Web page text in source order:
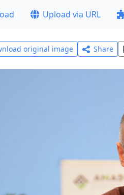
Upload via URL
original image Share